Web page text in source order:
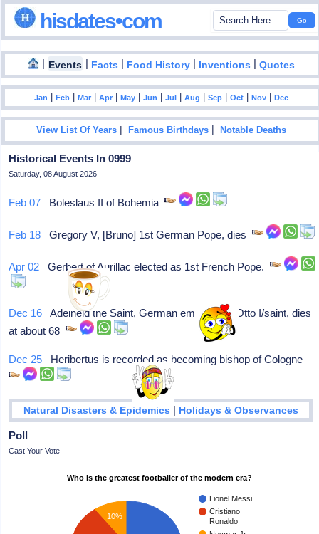
hisdates•com
| Events | Facts | Food History | Inventions |Quotes
Jan |Feb |Mar |Apr |May |Jun |Jul |Aug |Sep |Oct |Nov |Dec
View List Of Years |Famous Birthdays |Notable Deaths
Historical Events In 0999
Saturday, 08 August 2026
Feb 07 Boleslaus II of Bohemia
Feb 18 Gregory V, [Bruno] 1st German Pope, dies
Apr 02 Gerbert of Aurillac elected as 1st French Pope.
Dec 16 Adelheid the Saint, German empress of Otto I/saint, dies
at about 68
Dec 25 Heribertus is recorded as becoming bishop of Cologne
Natural Disasters & Epidemics | Holidays & Observances
Poll
Cast Your Vote
Who is the greatest footballer of the modern era?
Lionel Messi
Cristiano
Ronaldo
10%